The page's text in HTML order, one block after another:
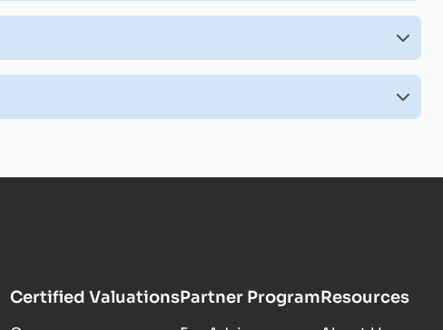
Certified ValuationsPartner ProgramResources